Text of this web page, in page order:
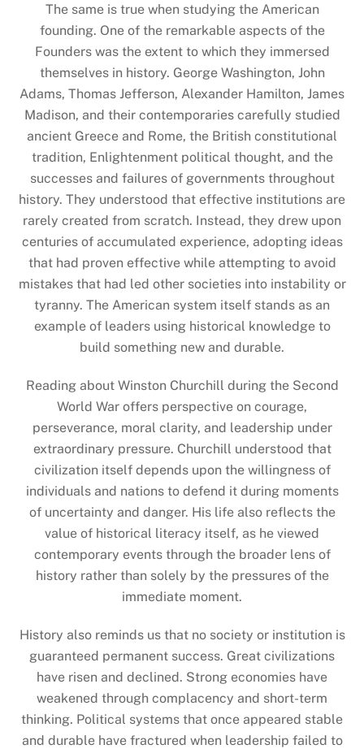
The same is true when studying the American
founding. One of the remarkable aspects of the
Founders was the extent to which they immersed
themselves in history. George Washington, John
Adams, Thomas Jefferson, Alexander Hamilton, James
Madison, and their contemporaries carefully studied
ancient Greece and Rome, the British constitutional
tradition, Enlightenment political thought, and the
successes and failures of governments throughout
history. They understood that effective institutions are
rarely created from scratch. Instead, they drew upon
centuries of accumulated experience, adopting ideas
that had proven effective while attempting to avoid
mistakes that had led other societies into instability or
tyranny. The American system itself stands as an
example of leaders using historical knowledge to
build something new and durable.
Reading about Winston Churchill during the Second
World War offers perspective on courage,
perseverance, moral clarity, and leadership under
extraordinary pressure. Churchill understood that
civilization itself depends upon the willingness of
individuals and nations to defend it during moments
of uncertainty and danger. His life also reflects the
value of historical literacy itself, as he viewed
contemporary events through the broader lens of
history rather than solely by the pressures of the
immediate moment.
History also reminds us that no society or institution is
guaranteed permanent success. Great civilizations
have risen and declined. Strong economies have
weakened through complacency and short-term
thinking. Political systems that once appeared stable
and durable have fractured when leadership failed to